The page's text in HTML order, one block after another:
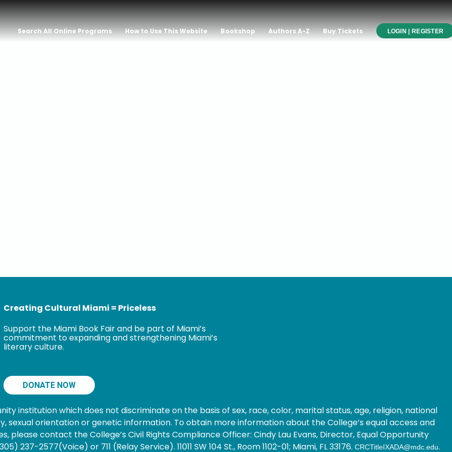
Search All Online Programs How to Use This Website Bookshop Authors A-Z Buy Tickets LOGIN | REGISTER
Creating Cultural Miami = Priceless
Support the Miami Book Fair and be part of Miami’s
commitment to expanding and strengthening Miami’s
literary culture.
DONATE NOW
institution which does not discriminate on the basis of sex, race, color, marital status, age, religion, national
sexual orientation or genetic information. To obtain more information about the College’s equal access and
contact the College’s Civil Rights Compliance Officer: Cindy Lau Evans, Director, Equal Opportunity
2577(Voice) or 711 (Relay Service). 11011 SW 104 St., Room 1102-01; Miami, FL 33176. CRCTitleIXADA@mdc.edu.